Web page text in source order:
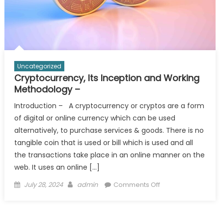
Uncategorized
Cryptocurrency, Its Inception and Working
Methodology –
Introduction – A cryptocurrency or cryptos are a form
of digital or online currency which can be used
alternatively, to purchase services & goods. There is no
tangible coin that is used or bill which is used and all
the transactions take place in an online manner on the
web. It uses an online […]
Posted
July 28, 2024 Author
admin Comments Offon